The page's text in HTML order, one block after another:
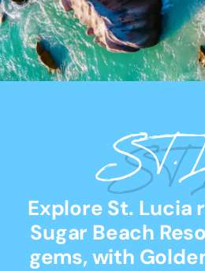
ST.
Explore St. Lucia
Sugar Beach
gems, with